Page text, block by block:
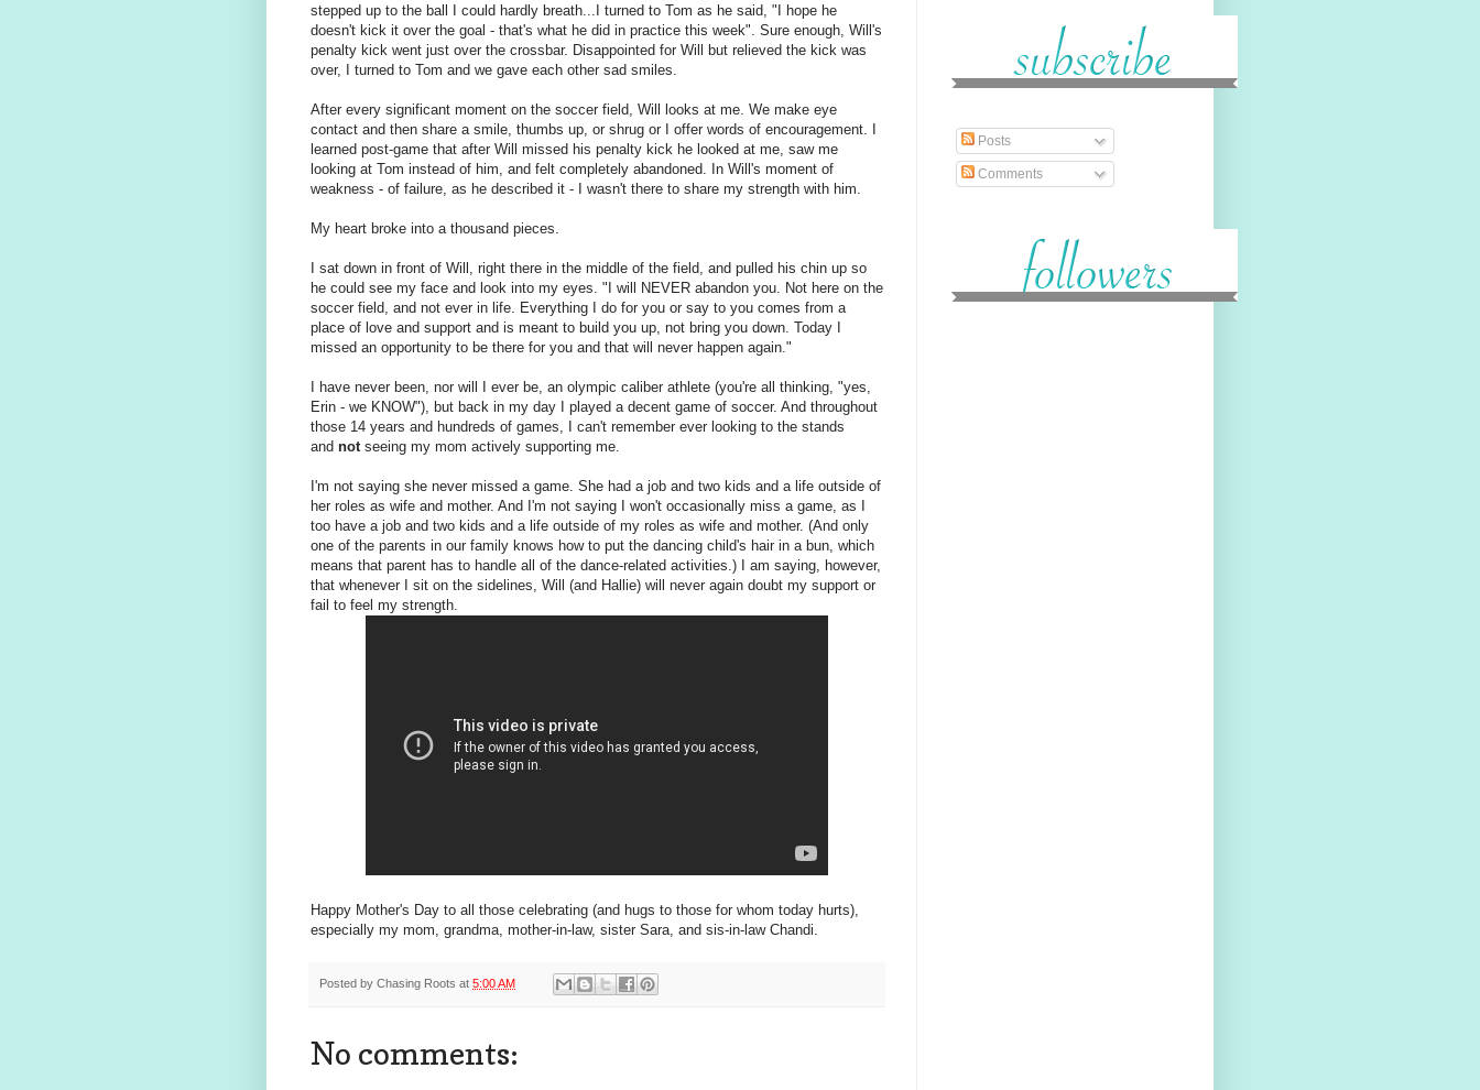
stepped up to the ball I could hardly breath...I turned to Tom as he said, "I hope he
doesn't kick it over the goal - that's what he did in practice this week". Sure enough, Will's
penalty kick went just over the crossbar. Disappointed for Will but relieved the kick was
over, I turned to Tom and we gave each other sad smiles.
After every significant moment on the soccer field, Will looks at me. We make eye
contact and then share a smile, thumbs up, or shrug or I offer words of encouragement. I
learned post-game that after Will missed his penalty kick he looked at me, saw me
looking at Tom instead of him, and felt completely abandoned. In Will's moment of
weakness - of failure, as he described it - I wasn't there to share my strength with him.
My heart broke into a thousand pieces.
I sat down in front of Will, right there in the middle of the field, and pulled his chin up so
he could see my face and look into my eyes. "I will NEVER abandon you. Not here on the
soccer field, and not ever in life. Everything I do for you or say to you comes from a
place of love and support and is meant to build you up, not bring you down. Today I
missed an opportunity to be there for you and that will never happen again."
I have never been, nor will I ever be, an olympic caliber athlete (you're all thinking, "yes,
Erin - we KNOW"), but back in my day I played a decent game of soccer. And throughout
those 14 years and hundreds of games, I can't remember ever looking to the stands
and not seeing my mom actively supporting me.
I'm not saying she never missed a game. She had a job and two kids and a life outside of
her roles as wife and mother. And I'm not saying I won't occasionally miss a game, as I
too have a job and two kids and a life outside of my roles as wife and mother. (And only
one of the parents in our family knows how to put the dancing child's hair in a bun, which
means that parent has to handle all of the dance-related activities.) I am saying, however,
that whenever I sit on the sidelines, Will (and Hallie) will never again doubt my support or
fail to feel my strength.
Happy Mother's Day to all those celebrating (and hugs to those for whom today hurts),
especially my mom, grandma, mother-in-law, sister Sara, and sis-in-law Chandi.
Posted by Chasing Roots at 5:00 AM
No comments:
Posts
Comments